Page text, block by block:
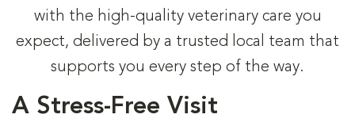
with the high-quality veterinary care you
expect, delivered by a trusted local team that
supports you every step of the way.
A Stress-Free Visit